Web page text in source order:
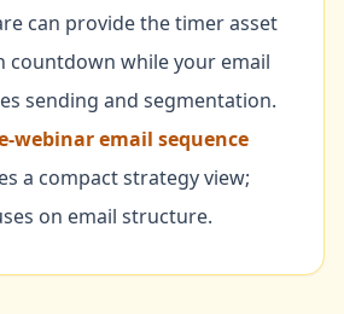
can provide the timer asset
countdown while your email
sending and segmentation.
webinar email sequence
a compact strategy view;
on email structure.